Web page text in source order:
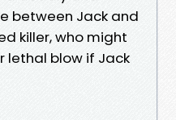
between Jack and
killer, who might
lethal blow if Jack